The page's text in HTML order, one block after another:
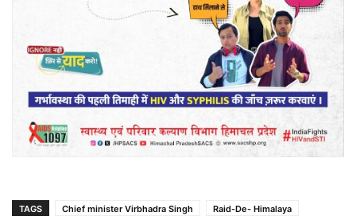
TAGS Chief minister Virbhadra Singh Raid-De- Himalaya